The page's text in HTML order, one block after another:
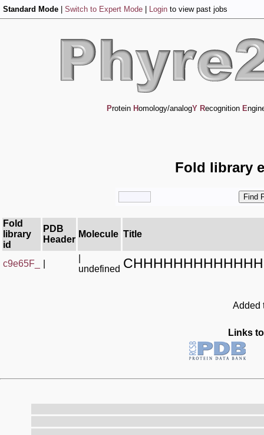
Standard Mode Switch to Expert Mode Login to view past jobs
Protein Homology/analogY Recognition E
Fold library
Fold
library
id
PDB
Header
Molecule Title
c9e65F_
undefined
Added
Links